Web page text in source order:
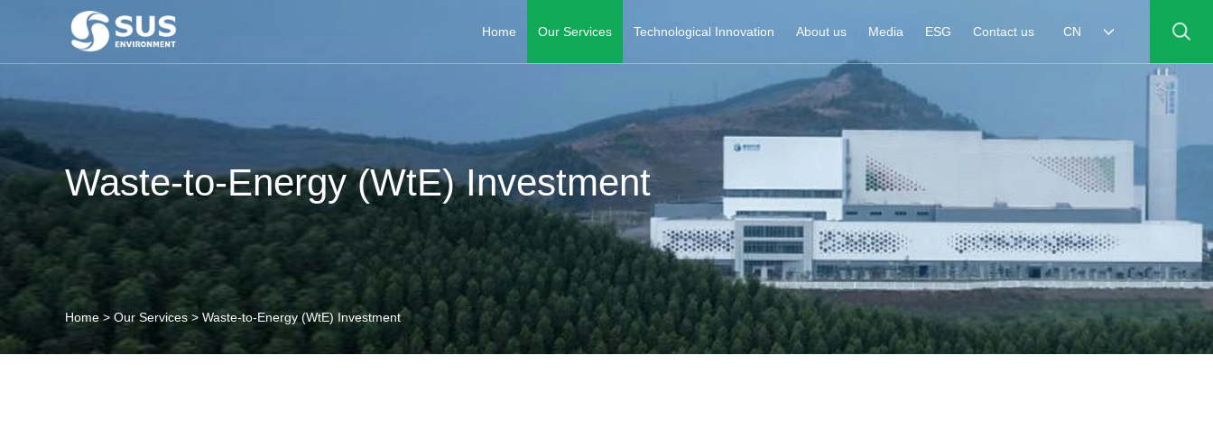
CN
Home Our Services Technological Innovation About us Media ESG Contact us
Waste-to-Energy (WtE) Investment
Home > Our Services > Waste-to-Energy (WtE) Investment